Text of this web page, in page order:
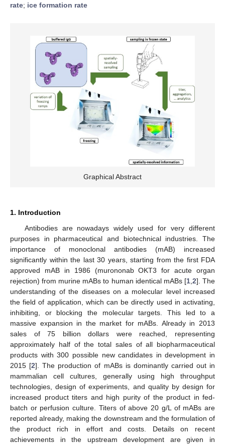
rate; ice formation rate
Graphical Abstract
1. Introduction
Antibodies are nowadays widely used for very different
purposes in pharmaceutical and biotechnical industries. The
importance of monoclonal antibodies (mAB) increased
significantly within the last 30 years, starting from the first FDA
approved mAB in 1986 (murononab OKT3 for acute organ
rejection) from murine mABs to human identical mABs [1, 2]. The
understanding of the diseases on a molecular level increased
the field of application, which can be directly used in activating,
inhibiting, or blocking the molecular targets. This led to a
massive expansion in the market for mABs. Already in 2013
sales of 75 billion dollars were reached, representing
approximately half of the total sales of all biopharmaceutical
products with 300 possible new candidates in development in
2015 [2]. The production of mABs is dominantly carried out in
mammalian cell cultures, generally using high throughput
technologies, design of experiments, and quality by design for
increased product titers and high purity of the product in fed-
batch or perfusion culture. Titers of above 20 g/L of mABs are
reported already, making the downstream and the formulation of
the product rich in effort and costs. Details on recent
achievements in the upstream development are given in